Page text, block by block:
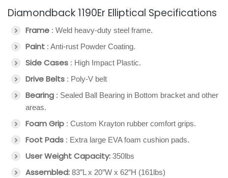
Diamondback 1190Er Elliptical Specifications
Frame : Weld heavy-duty steel frame.
Paint : Anti-rust Powder Coating.
Side Cases : High Impact Plastic.
Drive Belts : Poly-V belt
Bearing : Sealed Ball Bearing in Bottom bracket and other
areas.
Foam Grip : Custom Krayton rubber comfort grips.
Foot Pads : Extra large EVA foam cushion pads.
User Weight Capacity: 350lbs
Assembled: 83″L x 20″W x 62″H (161lbs)